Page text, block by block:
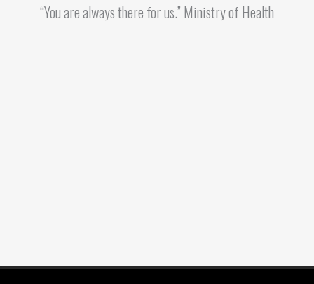
“You are always there for us.” Ministry of Health